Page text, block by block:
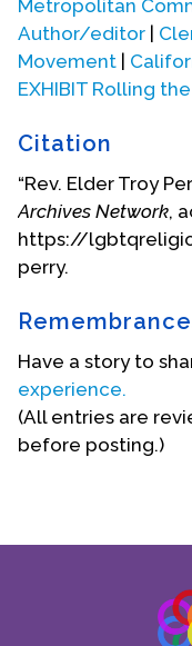
Rev. Perry has
five occasions:
in 1977 by
in 1993 by
Conference
in 1997
Metropolitan
Author/editor |
Movement |
EXHIBIT Rolling
Citation
“Rev. Elder Troy
Archives Network,
https://
perry.
Have a story to
experience.
(All entries are
before posting.)